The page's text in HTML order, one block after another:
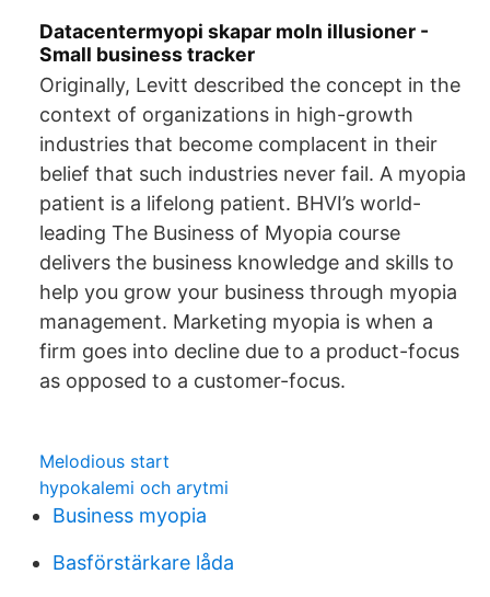
Datacentermyopi skapar moln illusioner -
Small business tracker
Originally, Levitt described the concept in the
context of organizations in high-growth
industries that become complacent in their
belief that such industries never fail. A myopia
patient is a lifelong patient. BHVI’s world-
leading The Business of Myopia course
delivers the business knowledge and skills to
help you grow your business through myopia
management. Marketing myopia is when a
firm goes into decline due to a product-focus
as opposed to a customer-focus.
Melodious start
hypokalemi och arytmi
Business myopia
Basförstärkare låda